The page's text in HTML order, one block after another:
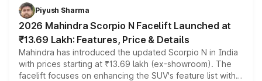
more accessible entry point into the brand's latest
electric performance sedan range.
Piyush Sharma
2026 Mahindra Scorpio N Facelift Launched at
₹13.69 Lakh: Features, Price & Details
Mahindra has introduced the updated Scorpio N in India
with prices starting at ₹13.69 lakh (ex-showroom). The
facelift focuses on enhancing the SUV's feature list with a